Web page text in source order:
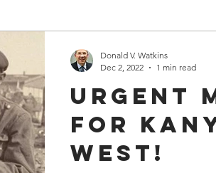
King, Jr.
Boys Watkins Family History
Levi Watkins, Jr. International
Urgent
For
West!
Donald V. Watkins
Dec 2, 2022
1 min read